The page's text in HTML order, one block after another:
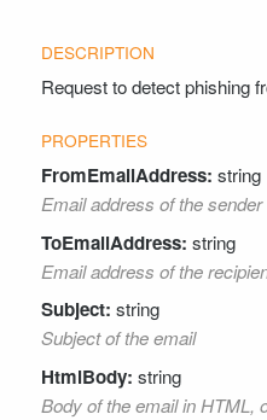
Request to detect phishing
FromEmailAddress: string
Email address of the sender
ToEmailAddress: string
Email address of the
Subject: string
Subject of the email
HtmlBody: string
Body of the email in HTML,